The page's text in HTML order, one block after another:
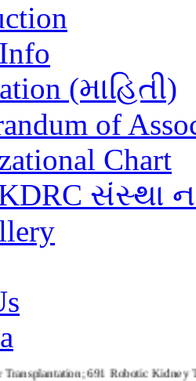
(માહિતી)
of
Chart
સંસ્થા
691 Robotic Kidney